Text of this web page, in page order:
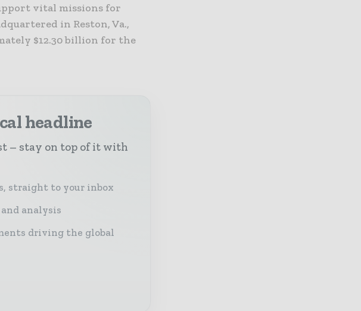
vital missions for
in Reston, Va.,
$12.30 billion for the
headline
– stay on top of it with
straight to your inbox
analysis
driving the global